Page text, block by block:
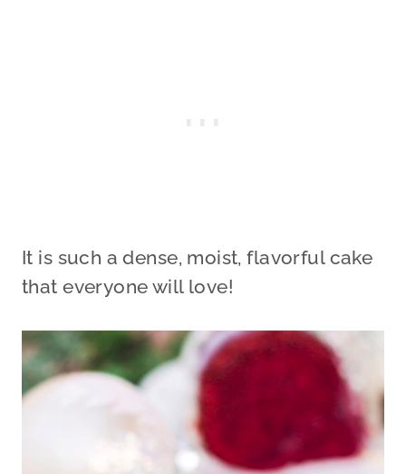
It is such a dense, moist, flavorful cake
that everyone will love!